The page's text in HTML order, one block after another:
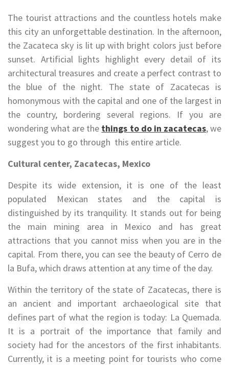
The tourist attractions and the countless hotels make
this city an unforgettable destination. In the afternoon,
the Zacateca sky is lit up with bright colors just before
sunset. Artificial lights highlight every detail of its
architectural treasures and create a perfect contrast to
the blue of the night. The state of Zacatecas is
homonymous with the capital and one of the largest in
the country, bordering several regions. If you are
wondering what are the things to do in zacatecas, we
suggest you to go through this entire article.
Cultural center, Zacatecas, Mexico
Despite its wide extension, it is one of the least
populated Mexican states and the capital is
distinguished by its tranquility. It stands out for being
the main mining area in Mexico and has great
attractions that you cannot miss when you are in the
capital. From there, you can see the beauty of Cerro de
la Bufa, which draws attention at any time of the day.
Within the territory of the state of Zacatecas, there is
an ancient and important archaeological site that
defines part of what the region is today: La Quemada.
It is a portrait of the importance that family and
society had for the ancestors of the first inhabitants.
Currently, it is a meeting point for tourists who come